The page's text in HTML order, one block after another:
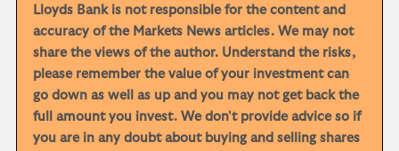
Lloyds Bank is not responsible for the content and
accuracy of the Markets News articles. We may not
share the views of the author. Understand the risks,
please remember the value of your investment can
go down as well as up and you may not get back the
full amount you invest. We don't provide advice so if
you are in any doubt about buying and selling shares